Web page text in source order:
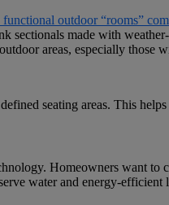
outdoor “rooms”
sectionals made with
areas, especially those
seating areas. This
Homeowners want
water and energy-